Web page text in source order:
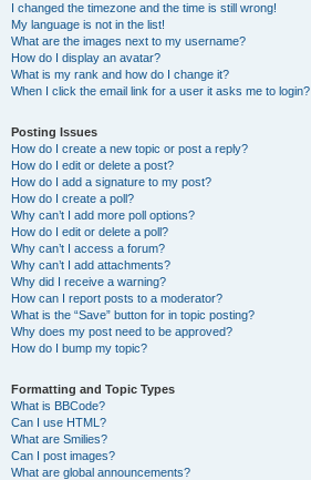
I changed the timezone and the time is still wrong!
My language is not in the list!
What are the images next to my username?
How do I display an avatar?
What is my rank and how do I change it?
When I click the email link for a user it asks me to login?
Posting Issues
How do I create a new topic or post a reply?
How do I edit or delete a post?
How do I add a signature to my post?
How do I create a poll?
Why can’t I add more poll options?
How do I edit or delete a poll?
Why can’t I access a forum?
Why can’t I add attachments?
Why did I receive a warning?
How can I report posts to a moderator?
What is the “Save” button for in topic posting?
Why does my post need to be approved?
How do I bump my topic?
Formatting and Topic Types
What is BBCode?
Can I use HTML?
What are Smilies?
Can I post images?
What are global announcements?